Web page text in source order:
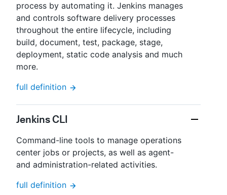
process by automating it. Jenkins manages
and controls software delivery processes
throughout the entire lifecycle, including
build, document, test, package, stage,
deployment, static code analysis and much
more.
full definition
Jenkins CLI
Command-line tools to manage operations
center jobs or projects, as well as agent-
and administration-related activities.
full definition